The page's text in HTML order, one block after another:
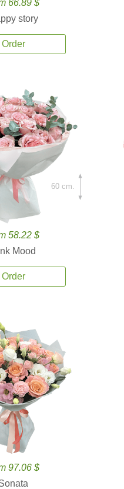
66.89 $
story
Order
58.22 $
Mood
Order
60 cm.
97.06 $